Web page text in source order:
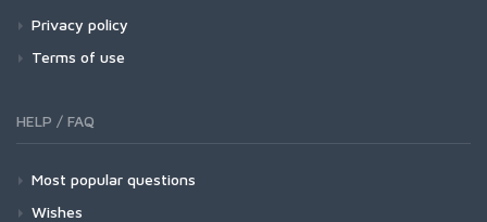
Privacy policy
Terms of use
HELP / FAQ
Most popular questions
Wishes